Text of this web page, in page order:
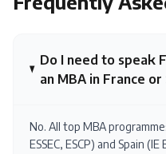
Do I need to speak
an MBA in France or
No. All top MBA
ESSEC, ESCP) and Spain